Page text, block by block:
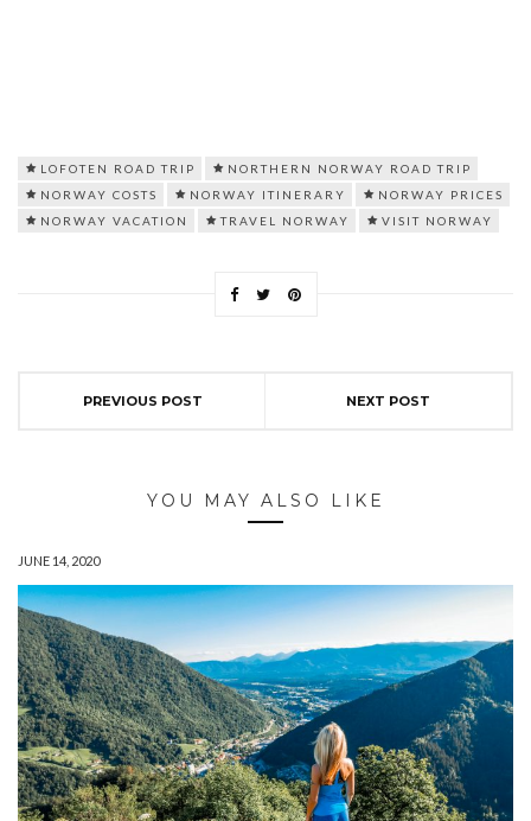
LOFOTEN ROAD TRIP
NORTHERN NORWAY ROAD TRIP
NORWAY COSTS
NORWAY ITINERARY
NORWAY PRICES
NORWAY VACATION
TRAVEL NORWAY VISIT NORWAY
PREVIOUS POST NEXT POST
YOU MAY ALSO LIKE
JUNE 14, 2020